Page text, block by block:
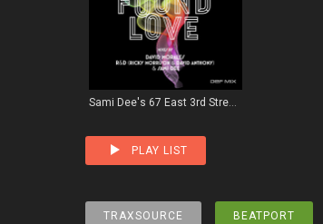
Sami Dee's 67 East 3rd Street Remix
PLAY LIST
TRAXSOURCE BEATPORT